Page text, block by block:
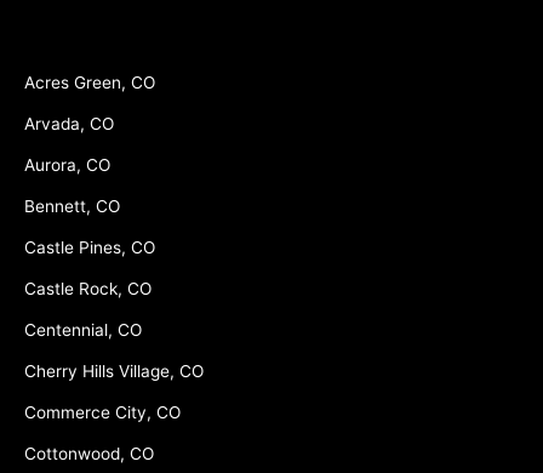
Acres Green, CO
Arvada, CO
Aurora, CO
Bennett, CO
Castle Pines, CO
Castle Rock, CO
Centennial, CO
Cherry Hills Village, CO
Commerce City, CO
Cottonwood, CO